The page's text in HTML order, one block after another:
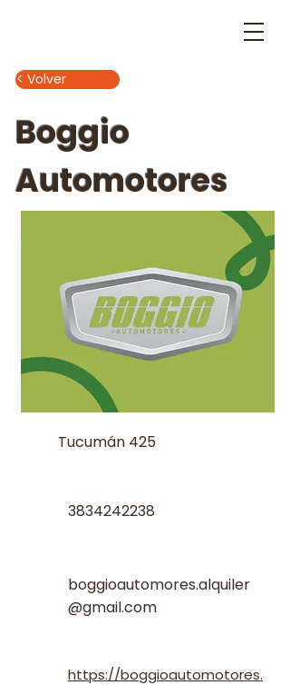
< Volver
Boggio
Automotores
Tucumán 425
3834242238
boggioautomores.alquiler
@gmail.com
https://boggioautomotores.